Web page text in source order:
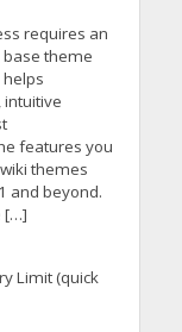
requires an
theme
features you
themes
and beyond.
[…]
Limit (quick